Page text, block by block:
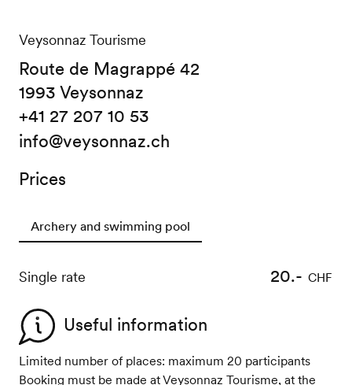
Veysonnaz Tourisme
Route de Magrappé 42
1993 Veysonnaz
+41 27 207 10 53
info@veysonnaz.ch
Prices
Archery and swimming pool
Single rate 20.- CHF
Useful information
Limited number of places: maximum 20 participants
Booking must be made at Veysonnaz Tourisme, at the